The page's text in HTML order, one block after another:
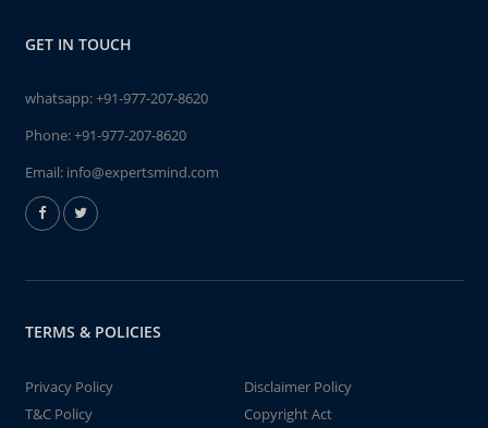
GET IN TOUCH
whatsapp:+91-977-207-8620
Phone:+91-977-207-8620
Email: info@expertsmind.com
TERMS & POLICIES
Privacy Policy
Disclaimer Policy
T&C Policy
Copyright Act